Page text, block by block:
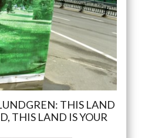
THIS LAND
THIS LAND IS YOUR